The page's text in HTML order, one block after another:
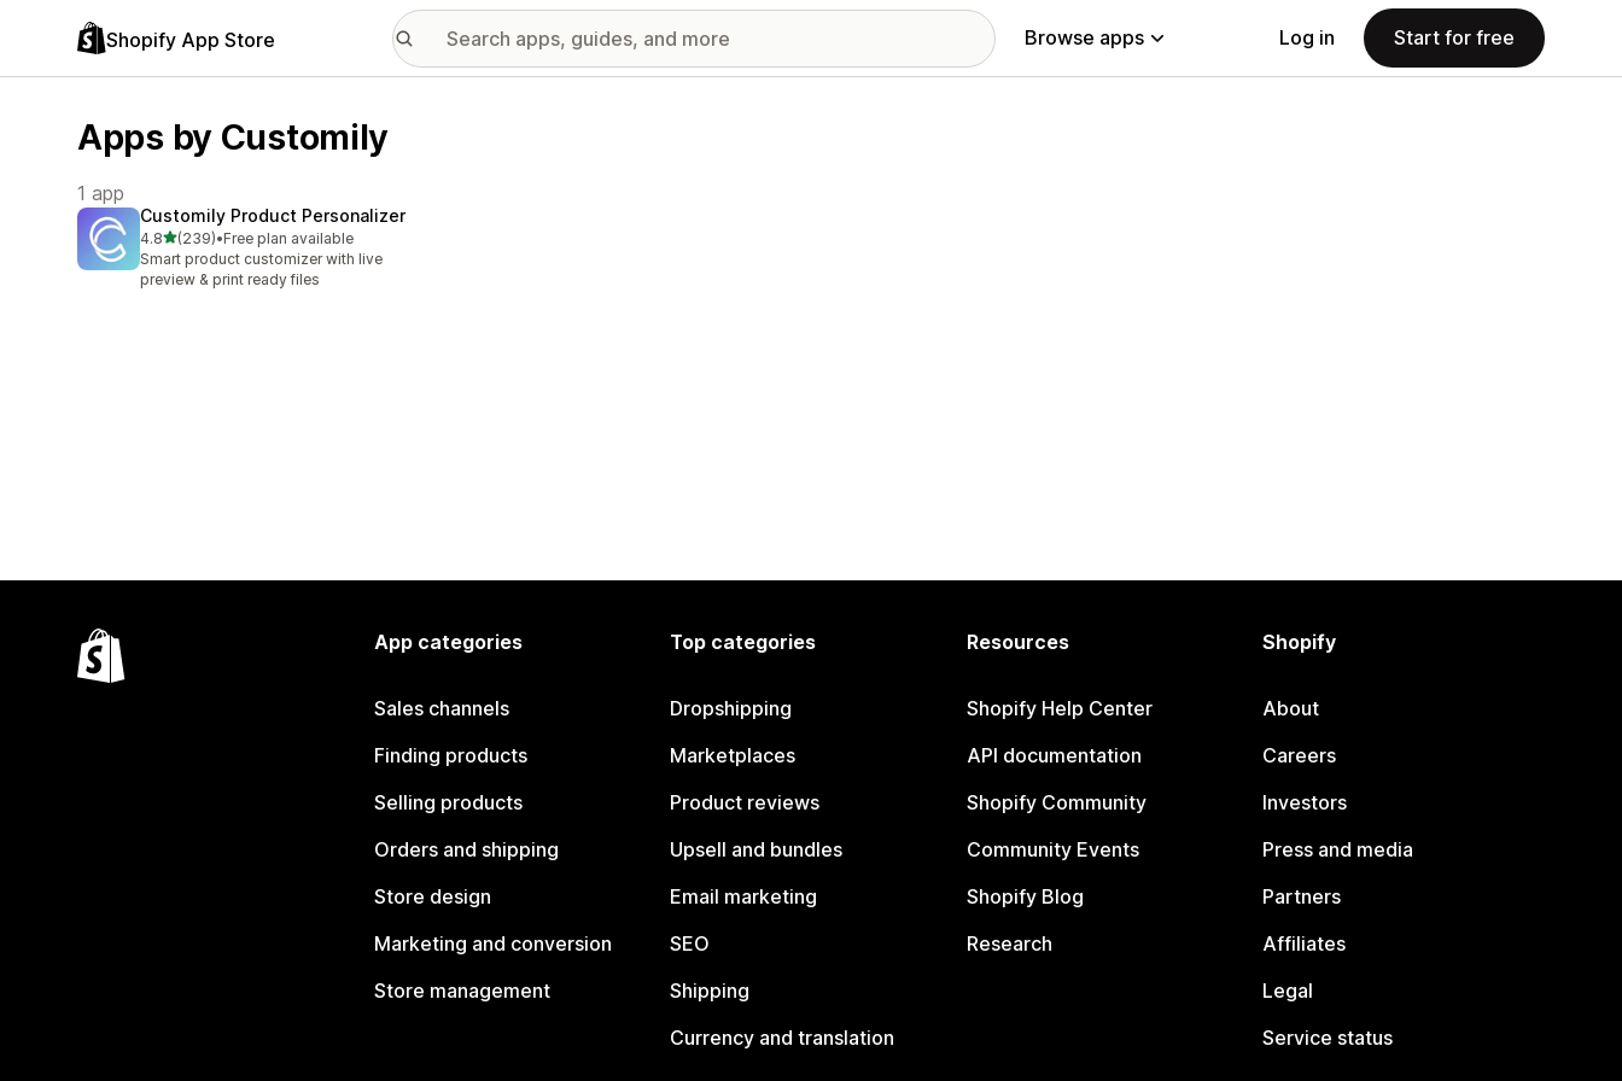
Shopify App Store Browse apps Log in Start for free
Apps by Customily
1 app
Customily Product Personalizer
4.8out of 5 stars
(239)
239 total reviews
•Free plan available
Smart product customizer with live
preview & print ready files
App categories
Sales channels
Finding products
Selling products
Orders and shipping
Store design
Marketing and conversion
Store management
Top categories
Dropshipping
Marketplaces
Product reviews
Upsell and bundles
Email marketing
SEO
Shipping
Currency and translation
Resources
Shopify Help Center
API documentation
Shopify Community
Community Events
Shopify Blog
Research
Shopify
About
Careers
Investors
Press and media
Partners
Affiliates
Legal
Service status